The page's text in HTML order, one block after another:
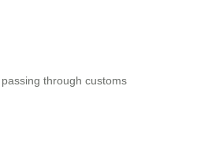
through customs